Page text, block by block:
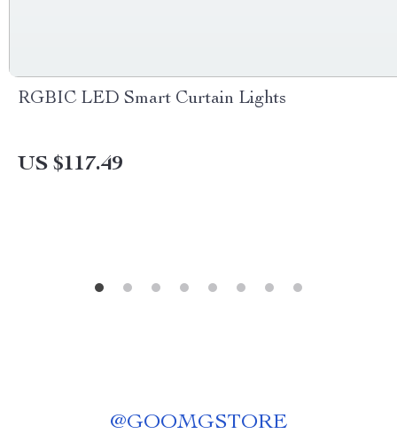
RGBIC LED Smart Curtain Lights
US $117.49
@GOOMGSTORE